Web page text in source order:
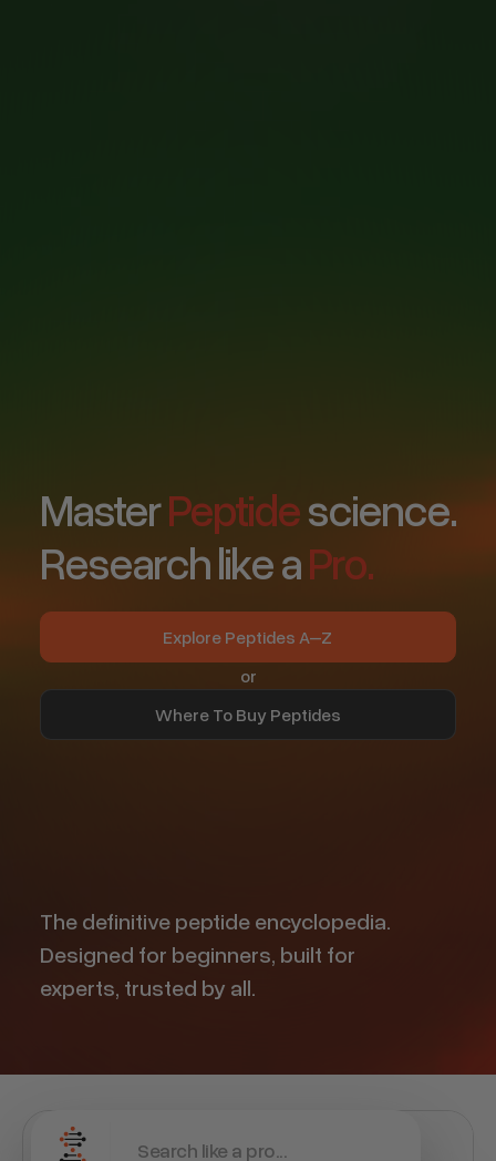
MasterPeptidescience.
Research like aPro.
Explore Peptides A–Z
Explore Peptides A–Z
or
Where To Buy Peptides
Find Trusted Vendors
The definitive peptide encyclopedia.
Designed for beginners, built for
experts, trusted by all.